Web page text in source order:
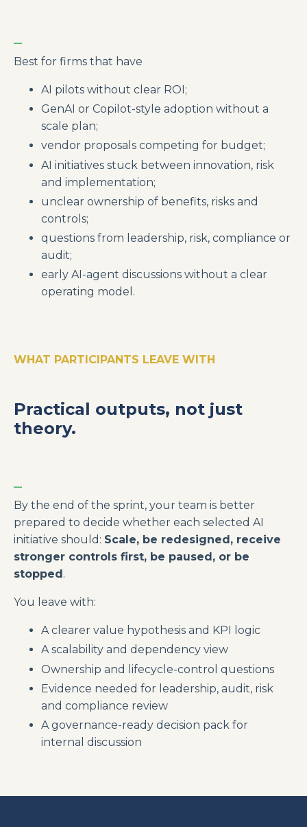
_
Best for firms that have
AI pilots without clear ROI;
GenAI or Copilot-style adoption without a
scale plan;
vendor proposals competing for budget;
AI initiatives stuck between innovation, risk
and implementation;
unclear ownership of benefits, risks and
controls;
questions from leadership, risk, compliance or
audit;
early AI-agent discussions without a clear
operating model.
WHAT PARTICIPANTS LEAVE WITH
Practical outputs, not just
theory.
_
By the end of the sprint, your team is better
prepared to decide whether each selected AI
initiative should: Scale, be redesigned, receive
stronger controls first, be paused, or be
stopped .
You leave with:
A clearer value hypothesis and KPI logic
A scalability and dependency view
Ownership and lifecycle-control questions
Evidence needed for leadership, audit, risk
and compliance review
A governance-ready decision pack for
internal discussion